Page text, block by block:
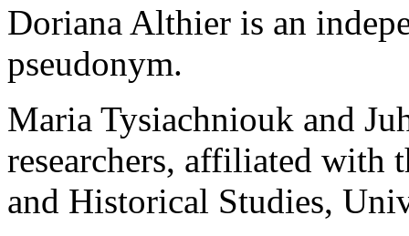
Doriana Althier is an
pseudonym.
Maria Tysiachniouk and
researchers, affiliated with
and Historical Studies,